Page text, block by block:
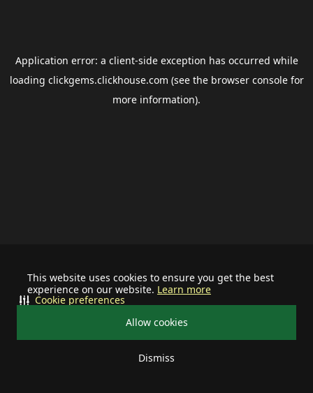
This website uses cookies to ensure you get the best
experience on our website. Learn more
Allow cookies
Dismiss
Cookie preferences
Application error: a client-side exception has occurred while
loading clickgems.clickhouse.com (see the browser consolefor
more information).